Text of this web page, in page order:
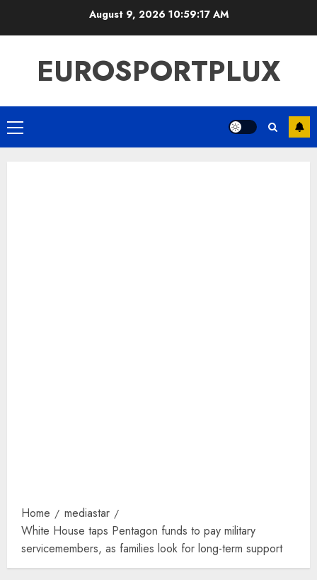
August 9, 2026 10:59:18 AM
EUROSPORTPLUX
Primary
Menu
Home
mediastar
White House taps Pentagon funds to pay military
servicemembers, as families look for long-term support